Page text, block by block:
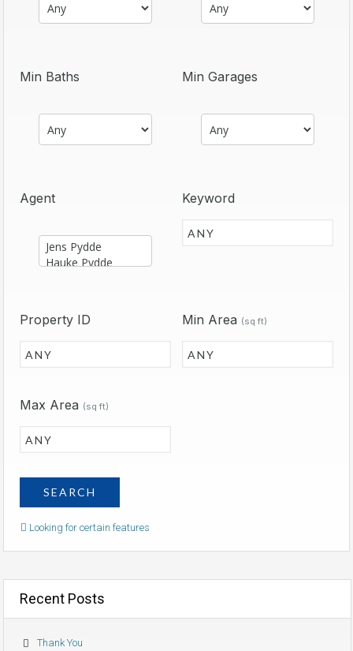
Min Baths Min Garages
Agent Keyword
Property ID Min Area (sq ft)
Max Area (sq ft)
Looking for certain features
Recent Posts
Thank You